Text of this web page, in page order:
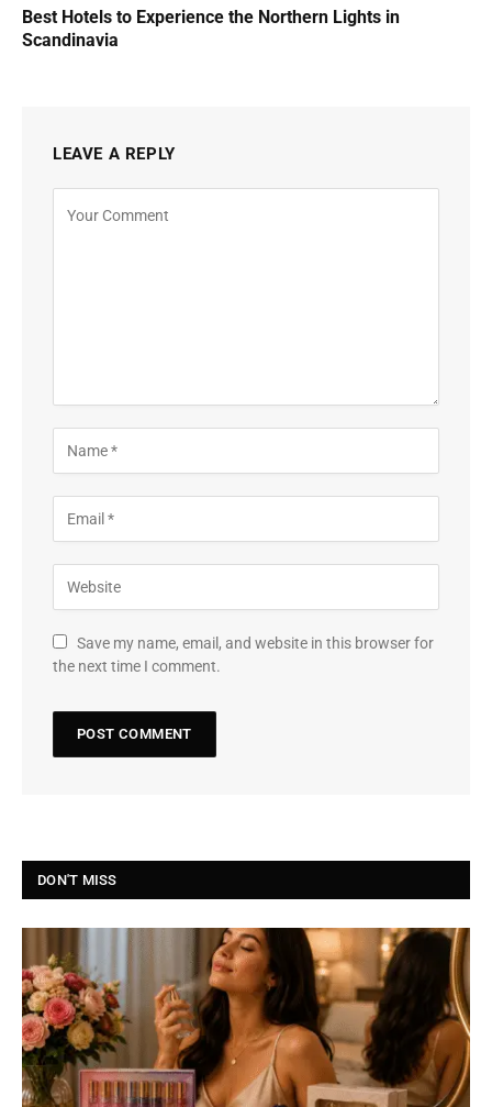
Best Hotels to Experience the Northern Lights in
Scandinavia
LEAVE A REPLY
Save my name, email, and website in this browser for
the next time I comment.
DON'T MISS